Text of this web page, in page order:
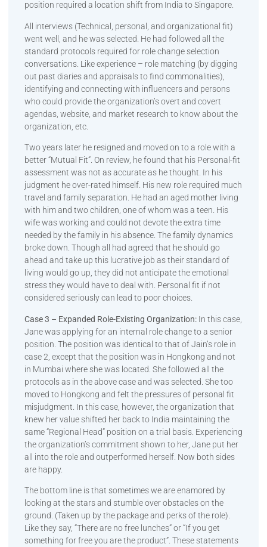
position required a location shift from India to Singapore.
All interviews (Technical, personal, and organizational fit)
went well, and he was selected. He had followed all the
standard protocols required for role change selection
conversations. Like experience – role matching (by digging
out past diaries and appraisals to find commonalities),
identifying and connecting with influencers and persons
who could provide the organization’s overt and covert
agendas, website, and market research to know about the
organization, etc.
Two years later he resigned and moved on to a role with a
better “Mutual Fit”. On review, he found that his Personal-fit
assessment was not as accurate as he thought. In his
judgment he over-rated himself. His new role required much
travel and family separation. He had an aged mother living
with him and two children, one of whom was a teen. His
wife was working and could not devote the extra time
needed by the family in his absence. The family dynamics
broke down. Though all had agreed that he should go
ahead and take up this lucrative job as their standard of
living would go up, they did not anticipate the emotional
stress they would have to deal with. Personal fit if not
considered seriously can lead to poor choices.
Case 3 – Expanded Role-Existing Organization:In this case,
Jane was applying for an internal role change to a senior
position. The position was identical to that of Jain’s role in
case 2, except that the position was in Hongkong and not
in Mumbai where she was located. She followed all the
protocols as in the above case and was selected. She too
moved to Hongkong and felt the pressures of personal fit
misjudgment. In this case, however, the organization that
knew her value shifted her back to India maintaining the
same “Regional Head” position on a trial basis. Experiencing
the organization’s commitment shown to her, Jane put her
all into the role and outperformed herself. Now both sides
are happy.
The bottom line is that sometimes we are enamored by
looking at the stars and stumble over obstacles on the
ground. (Taken up by the package and perks of the role).
Like they say, “There are no free lunches” or “If you get
something for free you are the product”. These statements